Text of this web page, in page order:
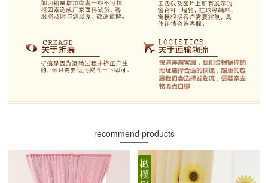
recommend products